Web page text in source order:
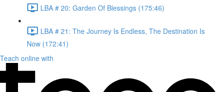
LBA # 20: Garden Of Blessings (175:46)
LBA # 21: The Journey Is Endless, The Destination Is
Now (172:41)
Teach online with